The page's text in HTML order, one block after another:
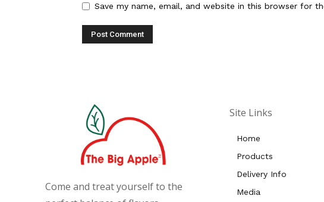
Save my name, email, and website in this browser for
Come and treat yourself to the
Home
Products
Delivery Info
Media
Site Links